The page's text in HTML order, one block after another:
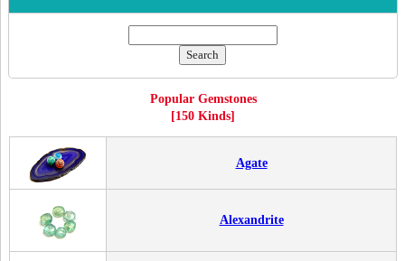
Popular Gemstones
[150 Kinds]
Agate
Alexandrite